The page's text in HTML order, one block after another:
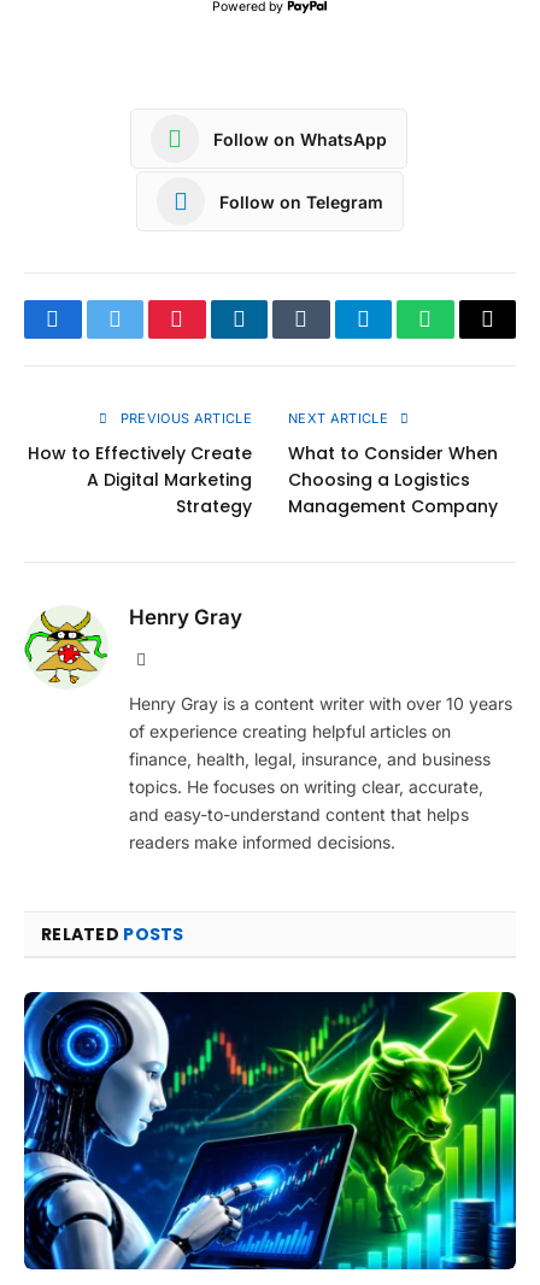
Powered by
Follow on WhatsApp
Follow on Telegram
FacebookTwitterPinterestLinkedInTumblrTelegramWhatsApp
Copy
PREVIOUS ARTICLE
How to Effectively Create
A Digital Marketing
Strategy
NEXT ARTICLE
What to Consider When
Choosing a Logistics
Management Company
Henry Gray
Henry Gray is a content writer with over 10 years
of experience creating helpful articles on
finance, health, legal, insurance, and business
topics. He focuses on writing clear, accurate,
and easy-to-understand content that helps
readers make informed decisions.
RELATED POSTS